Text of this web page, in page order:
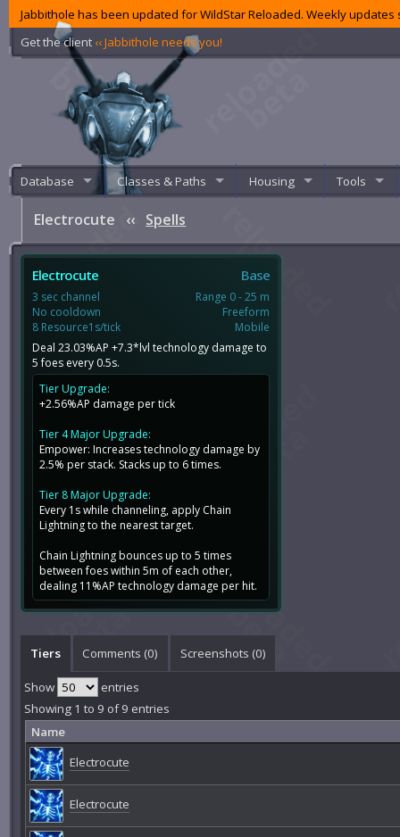
Jabbithole has been updated for WildStar Reloaded. Weekly
Get the client ‹‹ Jabbithole needs you!
Database Classes & Paths Housing Tools
Electrocute ‹‹ Spells
Electrocute Base
3 sec channel
No cooldown
8 Resource1s/tick
Range 0 - 25 m
Freeform
Mobile
Deal 23.03%AP +7.3*lvl technology damage to
5 foes every 0.5s.
Tier Upgrade:
+2.56%AP damage per tick
Tier 4 Major Upgrade:
Empower: Increases technology damage by
2.5% per stack. Stacks up to 6 times.
Tier 8 Major Upgrade:
Every 1s while channeling, apply Chain
Lightning to the nearest target.
Chain Lightning bounces up to 5 times
between foes within 5m of each other,
dealing 11%AP technology damage per hit.
Tiers Comments (0) Screenshots (0)
Show
entries
Showing 1 to 9 of 9 entries
Name
Electrocute
Electrocute